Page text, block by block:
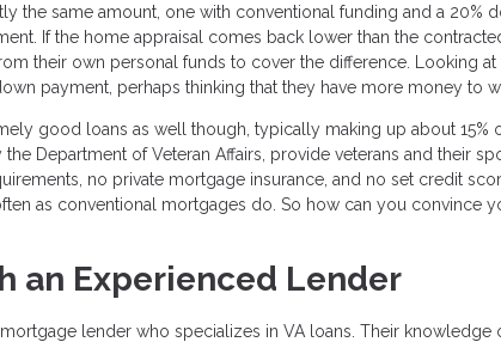
the same amount, one with conventional funding and a 20%
If the home appraisal comes back lower than the
their own personal funds to cover the difference. Looking
payment, perhaps thinking that they have more money to
good loans as well though, typically making up about 15%
Department of Veteran Affairs, provide veterans and their
no private mortgage insurance, and no set credit
as conventional mortgages do. So how can you convince
an Experienced Lender
lender who specializes in VA loans. Their